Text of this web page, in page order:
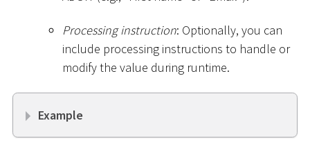
Processing instruction: Optionally, you can
include processing instructions to handle or
modify the value during runtime.
Example